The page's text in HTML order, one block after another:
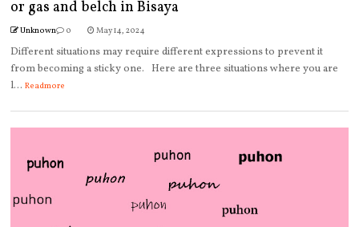
or gas and belch in Bisaya
Unknown 0 May 14, 2024
Different situations may require different expressions to prevent it
from becoming a sticky one. Here are three situations where you are
l... Readmore